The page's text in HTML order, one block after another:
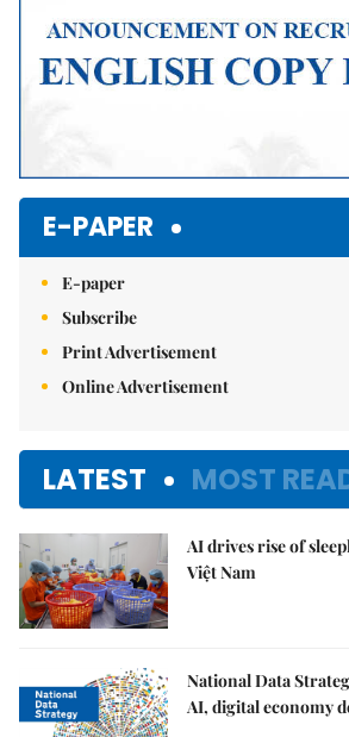
E-PAPER
E-paper
Subscribe
Print Advertisement
Online Advertisement
LATEST MOST
AI drives rise of
Việt Nam
National Data
AI, digital economy